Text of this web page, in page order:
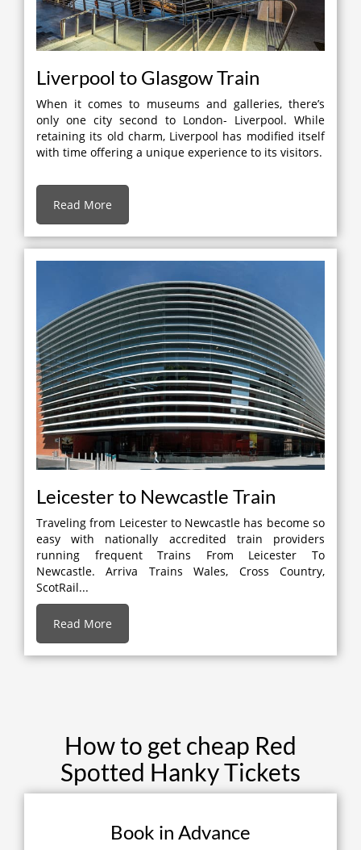
Liverpool to Glasgow Train
When it comes to museums and galleries, there’s
only one city second to London- Liverpool. While
retaining its old charm, Liverpool has modified itself
with time offering a unique experience to its visitors.
Read More
Leicester to Newcastle Train
Traveling from Leicester to Newcastle has become so
easy with nationally accredited train providers
running frequent Trains From Leicester To
Newcastle. Arriva Trains Wales, Cross Country,
ScotRail...
Read More
How to get cheap Red
Spotted Hanky Tickets
Book in Advance